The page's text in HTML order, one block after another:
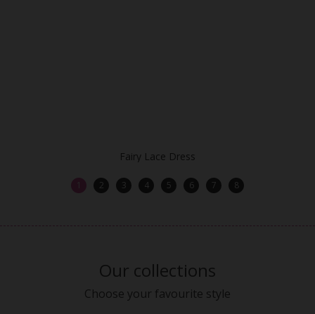
Fairy Lace Dress
2 3 4 5 6 7 8
Our collections
Choose your favourite style